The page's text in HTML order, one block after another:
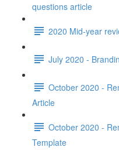
questions article
2020 Mid-year
July 2020 -
October 2020 -
Article
October 2020 -
Template